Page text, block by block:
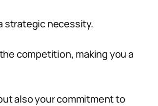
strategic necessity.
competition, making you a
also your commitment to